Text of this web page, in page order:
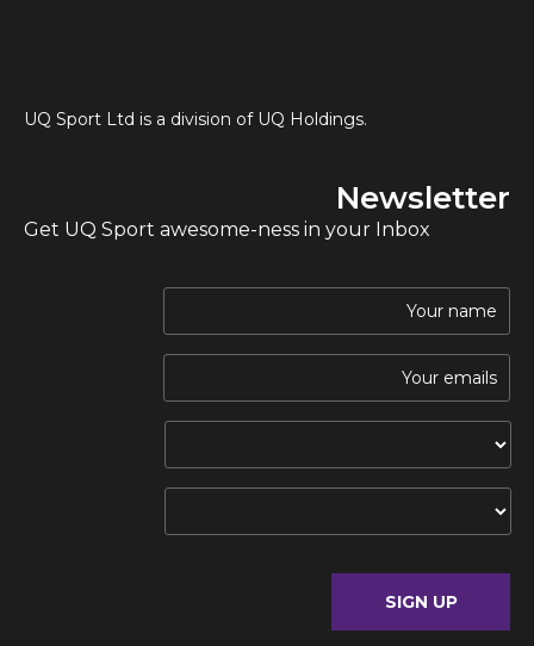
UQ Sport Ltd is a division of UQ Holdings.
Newsletter
Get UQ Sport awesome-ness in your Inbox